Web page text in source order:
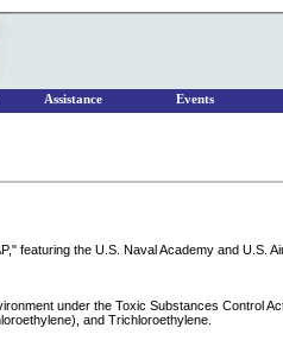
featuring the U.S. Naval Academy and
under the Toxic Substances Control
and Trichloroethylene.
Assistance Events